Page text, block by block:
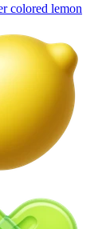
colored lemon